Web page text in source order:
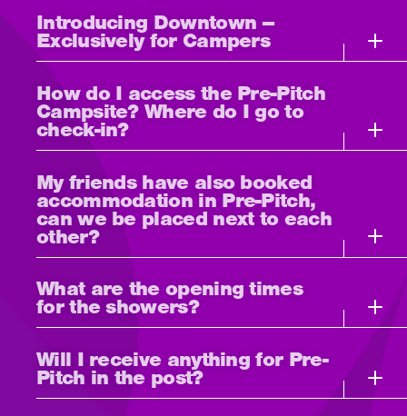
Introducing Downtown –
Exclusively for Campers
How do I access the Pre-Pitch
Campsite? Where do I go to
check-in?
My friends have also booked
accommodation in Pre-Pitch,
can we be placed next to each
other?
What are the opening times
for the showers?
Will I receive anything for Pre-
Pitch in the post?